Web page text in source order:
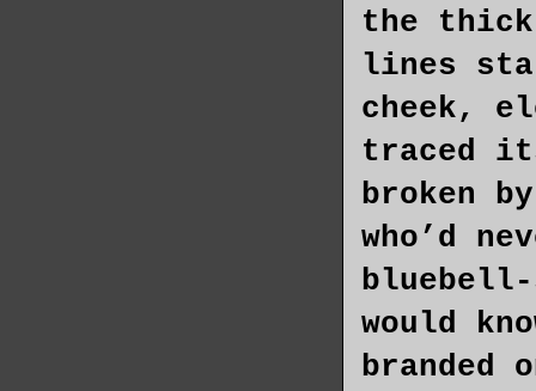
the
lines
cheek,
traced
broken
who’d
would
branded